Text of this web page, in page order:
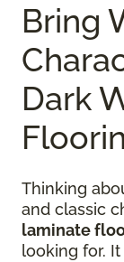
Bring
Dark
Thinking
and classic
laminate
looking for.